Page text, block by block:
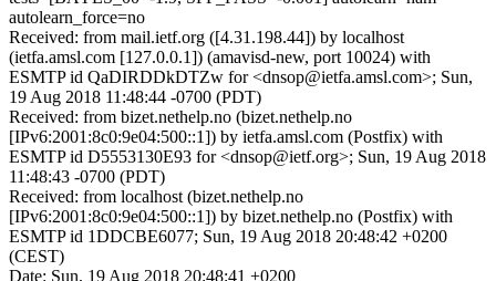
autolearn_force=no
Received: from mail.ietf.org ([4.31.198.44]) by localhost
(ietfa.amsl.com [127.0.0.1]) (amavisd-new, port 10024) with
ESMTP id QaDIRDDkDTZw for <dnsop@ietfa.amsl.com>; Sun,
19 Aug 2018 11:48:44 -0700 (PDT)
Received: from bizet.nethelp.no (bizet.nethelp.no
[IPv6:2001:8c0:9e04:500::1]) by ietfa.amsl.com (Postfix) with
ESMTP id D5553130E93 for <dnsop@ietf.org>; Sun, 19 Aug 2018
11:48:43 -0700 (PDT)
Received: from localhost (bizet.nethelp.no
[IPv6:2001:8c0:9e04:500::1]) by bizet.nethelp.no (Postfix) with
ESMTP id 1DDCBE6077; Sun, 19 Aug 2018 20:48:42 +0200
(CEST)
Date: Sun, 19 Aug 2018 20:48:41 +0200